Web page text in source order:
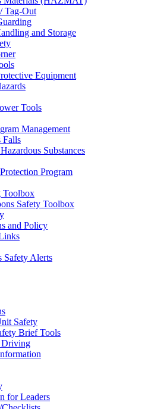
Tag-Out
and Storage
Equipment
Tools
Management
Falls
Substances
Program
Toolbox
Safety Toolbox
and Policy
Safety Alerts
Safety
Brief Tools
Driving
for Leaders